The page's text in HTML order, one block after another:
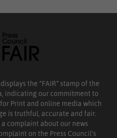
the “FAIR” stamp of the
indicating our commitment to
Print and online media which
is truthful, accurate and fair.
complaint about our news
on the Press Council’s